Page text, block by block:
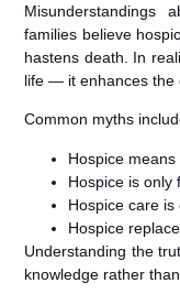
Misunderstandings
families believe
hastens death. In
life — it enhances the
Common myths
Hospice
Hospice is only
Hospice care
Hospice
Understanding the
knowledge rather